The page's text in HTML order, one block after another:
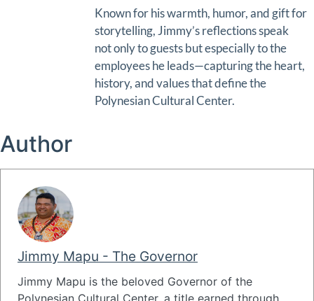
Known for his warmth, humor, and gift for
storytelling, Jimmy’s reflections speak
not only to guests but especially to the
employees he leads—capturing the heart,
history, and values that define the
Polynesian Cultural Center.
Author
Jimmy Mapu - The Governor
Jimmy Mapu is the beloved Governor of the